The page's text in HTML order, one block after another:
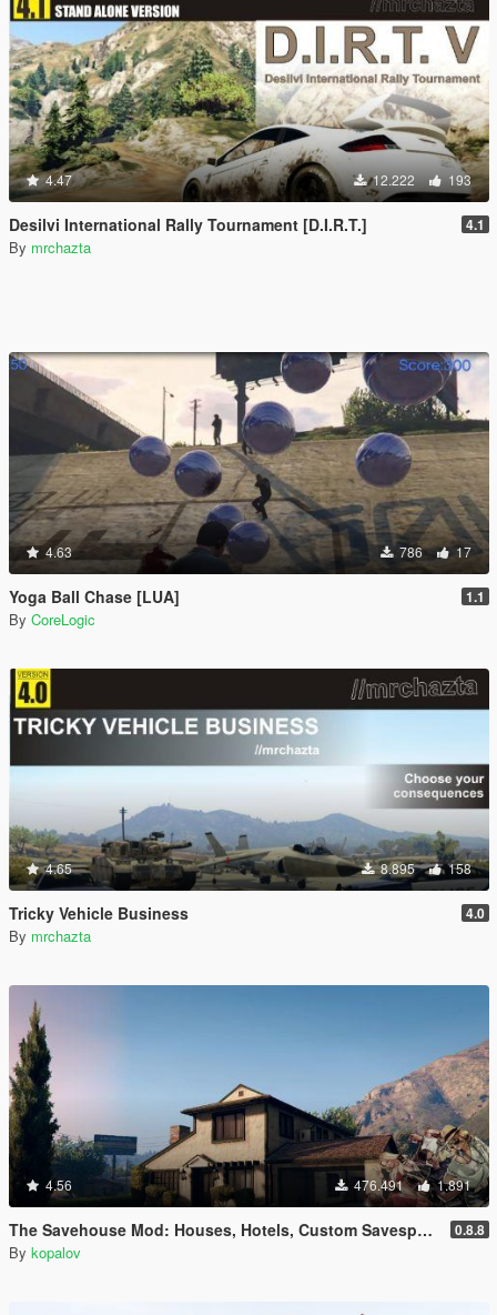
4.47 12.222 193
Desilvi International Rally Tournament [D.I.R.T.] 4.1
By mrchazta
4.63 786 17
Yoga Ball Chase [LUA] 1.1
By CoreLogic
4.65 8.895 158
Tricky Vehicle Business 4.0
By mrchazta
4.56 476.491 1.891
The Savehouse Mod: Houses, Hotels, Custom Savespots [LUA] 0.8.8
By kopalov